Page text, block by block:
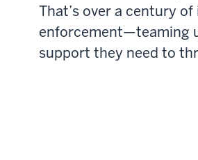
That’s over a century
enforcement—teaming
support they need to